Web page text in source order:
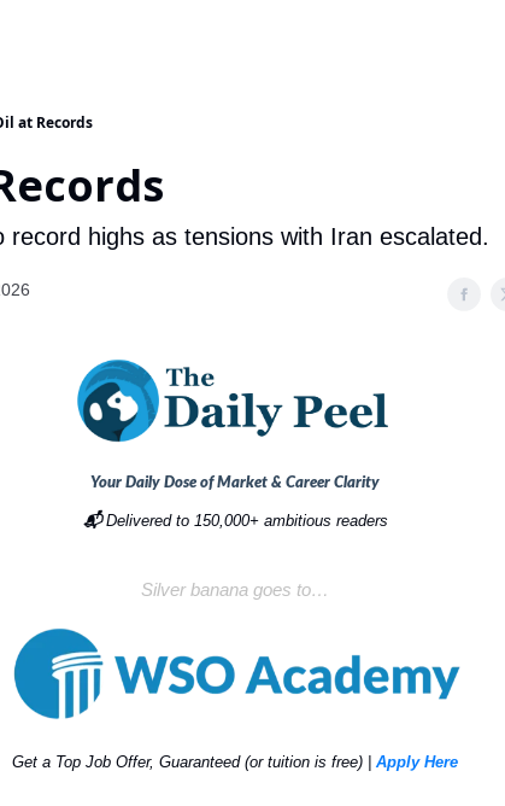
at Records
record highs as tensions with Iran escalated.
Your Daily Dose of Market & Career Clarity
📬Delivered to 150,000+ ambitious readers
Silver banana goes to…
Get a Top Job Offer, Guaranteed (or tuition is free) | Apply Here